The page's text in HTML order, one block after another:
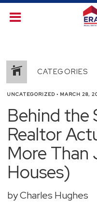
CATEGORIES
UNCATEGORIZED • MARCH 28,
Behind the
Realtor
More Than
Houses)
by Charles Hughes